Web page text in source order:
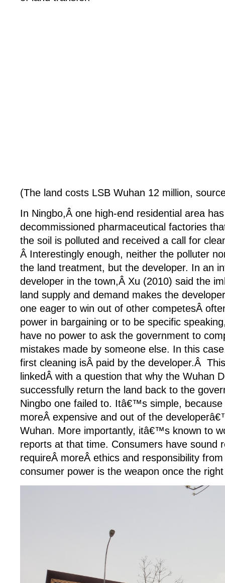
(The land costs LSB Wuhan 12 million,
In Ningbo,Â one high-end residential area
decommissioned pharmaceutical factories
the soil is polluted and received a call for
Â Interestingly enough, neither the polluter
the land treatment, but the developer. In an
developer in the town,Â Xu (2010) said the
land supply and demand makes the
one eager to win out of other competesÂ
power in bargaining or to be specific
have no power to ask the government to
mistakes made by someone else. In this
first cleaning isÂ paid by the developer.Â
linkedÂ with a question that why the Wuhan
successfully return the land back to the
Ningbo one failed to. Itâ€™s simple,
moreÂ expensive and out of the
Wuhan. More importantly, itâ€™s known to
reports at that time. Consumers have sound
requireÂ moreÂ ethics and responsibility
consumer power is the weapon once the